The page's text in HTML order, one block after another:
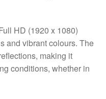
HD (1920 x 1080)
and vibrant colours. The
making it
conditions, whether in